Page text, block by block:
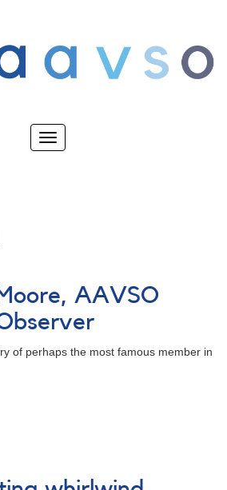
Toggle
AAVSO
of perhaps the most famous member in